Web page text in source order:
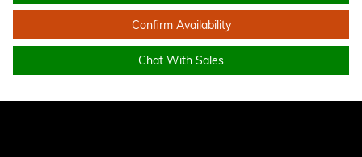
Confirm Availability
Chat With Sales